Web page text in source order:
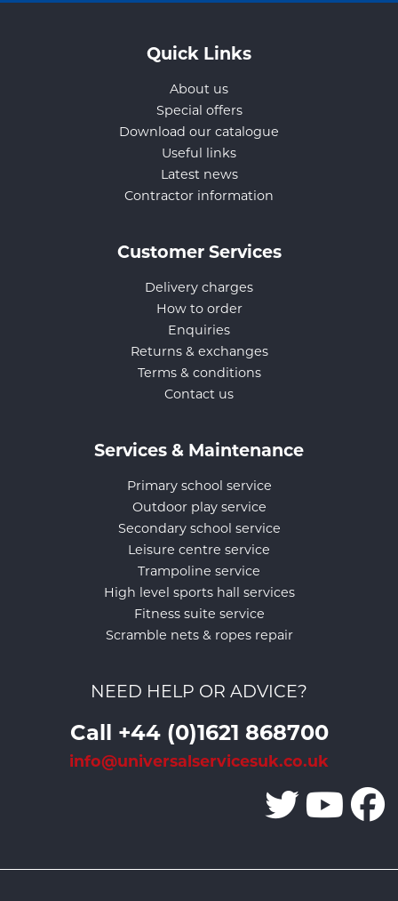
Quick Links
About us
Special offers
Download our catalogue
Useful links
Latest news
Contractor information
Customer Services
Delivery charges
How to order
Enquiries
Returns & exchanges
Terms & conditions
Contact us
Services & Maintenance
Primary school service
Outdoor play service
Secondary school service
Leisure centre service
Trampoline service
High level sports hall services
Fitness suite service
Scramble nets & ropes repair
NEED HELP OR ADVICE?
Call +44 (0)1621 868700
info@universalservicesuk.co.uk